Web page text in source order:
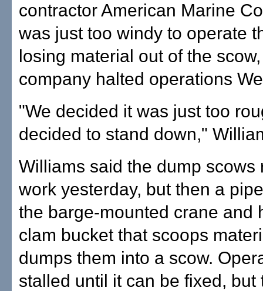
contractor American Marine
was just too windy to operate
losing material out of the
company halted operations
"We decided it was just too
decided to stand down,"
Williams said the dump scows
work yesterday, but then a
the barge-mounted crane and
clam bucket that scoops
dumps them into a scow.
stalled until it can be fixed, but